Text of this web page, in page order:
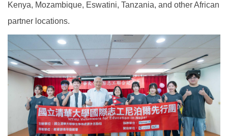
Kenya, Mozambique, Eswatini, Tanzania, and other African
partner locations.